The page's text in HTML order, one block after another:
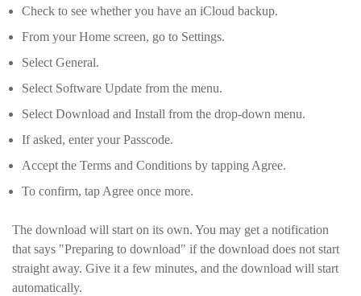
Check to see whether you have an iCloud backup.
From your Home screen, go to Settings.
Select General.
Select Software Update from the menu.
Select Download and Install from the drop-down menu.
If asked, enter your Passcode.
Accept the Terms and Conditions by tapping Agree.
To confirm, tap Agree once more.
The download will start on its own. You may get a notification
that says "Preparing to download" if the download does not start
straight away. Give it a few minutes, and the download will start
automatically.